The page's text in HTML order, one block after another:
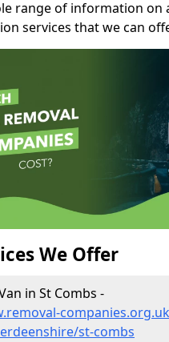
range of information on
services that we can
We Offer
in St Combs -
st-combs